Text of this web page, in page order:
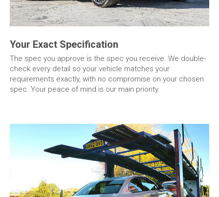
Your Exact Specification
The spec you approve is the spec you receive. We double-
check every detail so your vehicle matches your
requirements exactly, with no compromise on your chosen
spec. Your peace of mind is our main priority.